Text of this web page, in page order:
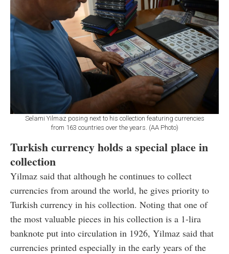
Selami Yilmaz posing next to his collection featuring currencies
from 163 countries over the years. (AA Photo)
Turkish currency holds a special place in
collection
Yilmaz said that although he continues to collect
currencies from around the world, he gives priority to
Turkish currency in his collection. Noting that one of
the most valuable pieces in his collection is a 1-lira
banknote put into circulation in 1926, Yilmaz said that
currencies printed especially in the early years of the